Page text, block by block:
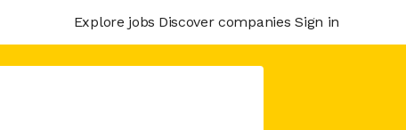
Explore jobs Discover companies Sign in